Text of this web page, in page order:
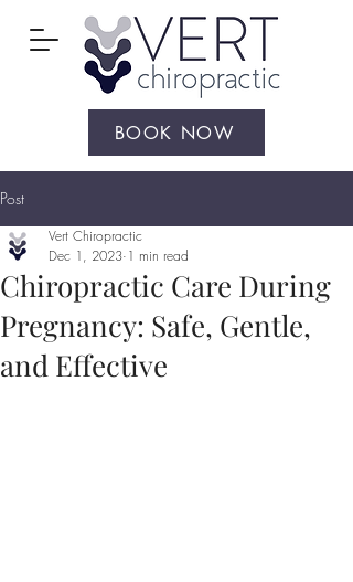
BOOK NOW
Post
Chiropractic Care During
Pregnancy: Safe, Gentle,
and Effective
Vert Chiropractic
Dec 1, 2023 1 min read